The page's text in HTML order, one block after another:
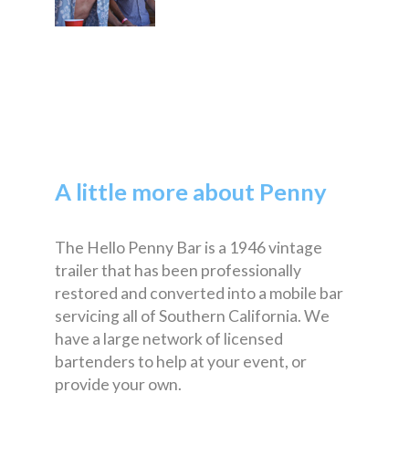
A little more about Penny
The Hello Penny Bar is a 1946 vintage
trailer that has been professionally
restored and converted into a mobile bar
servicing all of Southern California. We
have a large network of licensed
bartenders to help at your event, or
provide your own.